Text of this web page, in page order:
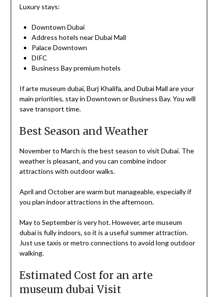
Luxury stays:
Downtown Dubai
Address hotels near Dubai Mall
Palace Downtown
DIFC
Business Bay premium hotels
If arte museum dubai, Burj Khalifa, and Dubai Mall are your
main priorities, stay in Downtown or Business Bay. You will
save transport time.
Best Season and Weather
November to March is the best season to visit Dubai. The
weather is pleasant, and you can combine indoor
attractions with outdoor walks.
April and October are warm but manageable, especially if
you plan indoor attractions in the afternoon.
May to September is very hot. However, arte museum
dubai is fully indoors, so it is a useful summer attraction.
Just use taxis or metro connections to avoid long outdoor
walking.
Estimated Cost for an arte
museum dubai Visit